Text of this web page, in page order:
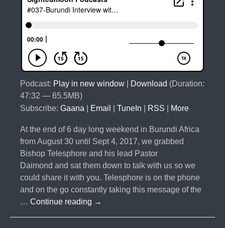
Podcast: Play in new window Download (Duration:
47:32 — 65.5MB)
Subscribe: Gaana Email TuneIn RSS More
At the end of 6 day long weekend in Burundi Africa
from August 30 until Sept 4, 2017, we grabbed
Bishop Telesphore and his lead Pastor
Daimond and sat them down to talk with us so we
could share it with you. Telesphore is on the phone
and on the go constantly taking this message of the
… Continue reading #037-
→